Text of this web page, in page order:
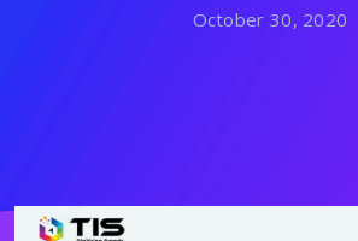
October 30, 2020